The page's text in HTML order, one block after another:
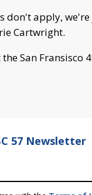
don't apply,
Cartwright.
San Fransisco
57 Newsletter